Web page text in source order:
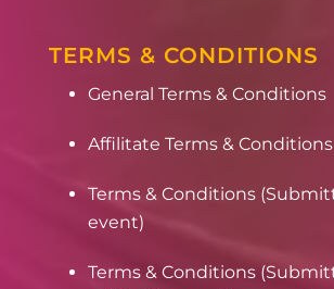
TERMS & CONDITIONS
General Terms & Conditions
Affilitate Terms & Conditions
Terms & Conditions
event)
Terms & Conditions